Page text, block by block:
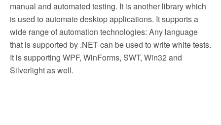
manual and automated testing. It is another library which
is used to automate desktop applications. It supports a
wide range of automation technologies: Any language
that is supported by .NET can be used to write white tests.
It is supporting WPF, WinForms, SWT, Win32 and
Silverlight as well.